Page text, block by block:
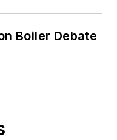
Boiler Debate